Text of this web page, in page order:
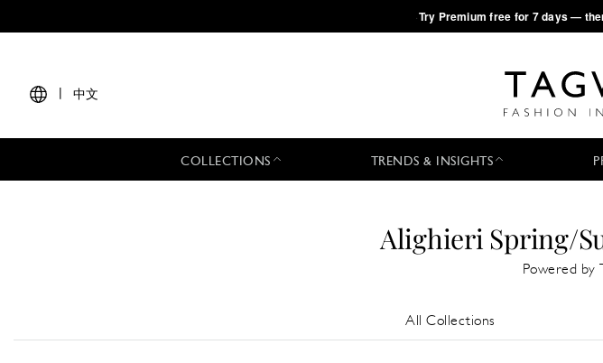
·Try Premium free for 7 days —
中文
COLLECTIONS TRENDS & INSIGHTS
Alighieri Spring/
Powered by
All Collections